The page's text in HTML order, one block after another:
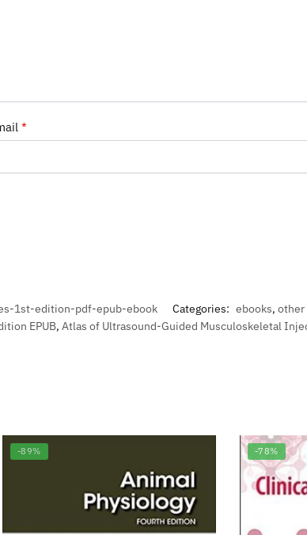
*
1st-edition-pdf-epub-ebook Categories: ebooks, other
EPUB, Atlas of Ultrasound-Guided Musculoskeletal
-89% -78%